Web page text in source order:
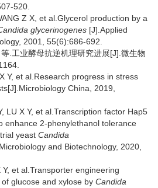
520.
Z X, et al.Glycerol production by a
glycerinogenes [J].Applied
2001, 55(6):686-692.
.工业酵母抗逆机理研究进展[J].微生物
Y, et al.Research progress in stress
China, 2019,
LU X Y, et al.Transcription factor Hap5
enhance 2-phenylethanol tolerance
yeast Candida
and Biotechnology, 2020,
et al.Transporter engineering
glucose and xylose by Candida